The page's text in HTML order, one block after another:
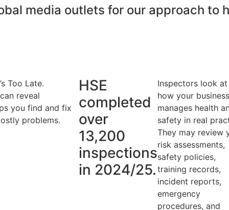
media outlets for our approach to
Too Late.
reveal
you find and fix
problems.
HSE
completed
over
13,200
inspections
in 2024/25.
Inspectors look at
how your business
manages health
safety in real
They may review
risk assessments,
safety policies,
training records,
incident reports,
emergency
procedures, and